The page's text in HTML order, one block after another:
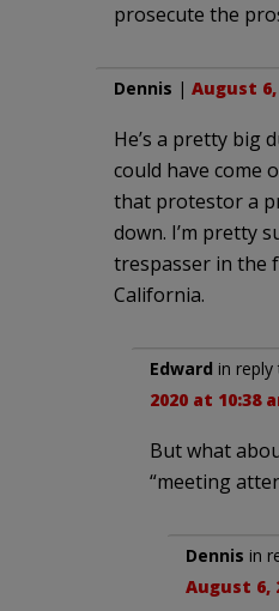
prosecute the
Dennis | August 6,
He’s a pretty big
could have come
that protestor a
down. I’m pretty
trespasser in the
California.
Edward in reply
2020 at 10:38
But what
“meeting
Dennis in
August 6,